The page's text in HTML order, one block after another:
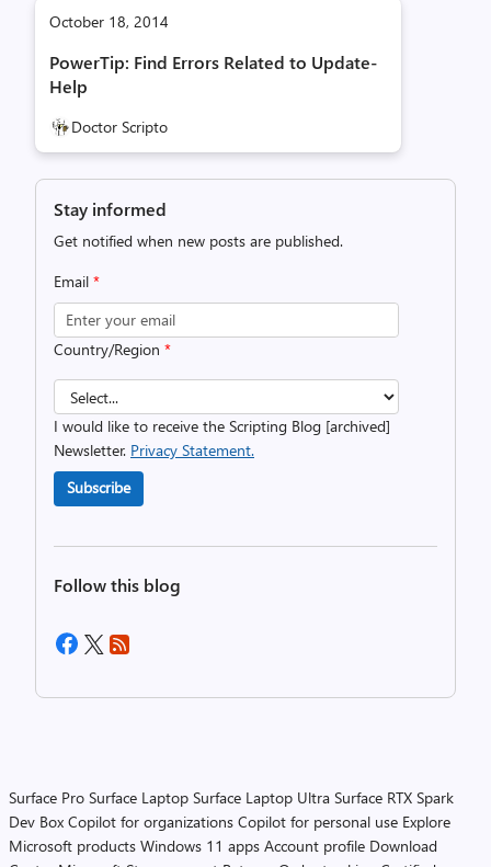
October 18, 2014
PowerTip: Find Errors Related to Update-
Help
Doctor Scripto
Stay informed
Get notified when new posts are published.
Email *
Country/Region *
I would like to receive the Scripting Blog [archived]
Newsletter. Privacy Statement.
Subscribe
Follow this blog
Surface Pro Surface Laptop Surface Laptop Ultra Surface RTX Spark
Dev Box Copilot for organizations Copilot for personal use Explore
Microsoft products Windows 11 apps Account profile Download